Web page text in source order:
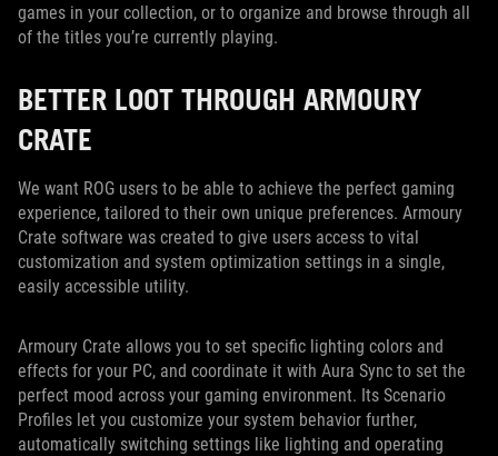
games in your collection, or to organize and browse through all
of the titles you’re currently playing.
BETTER LOOT THROUGH ARMOURY
CRATE
We want ROG users to be able to achieve the perfect gaming
experience, tailored to their own unique preferences. Armoury
Crate software was created to give users access to vital
customization and system optimization settings in a single,
easily accessible utility.
Armoury Crate allows you to set specific lighting colors and
effects for your PC, and coordinate it with Aura Sync to set the
perfect mood across your gaming environment. Its Scenario
Profiles let you customize your system behavior further,
automatically switching settings like lighting and operating